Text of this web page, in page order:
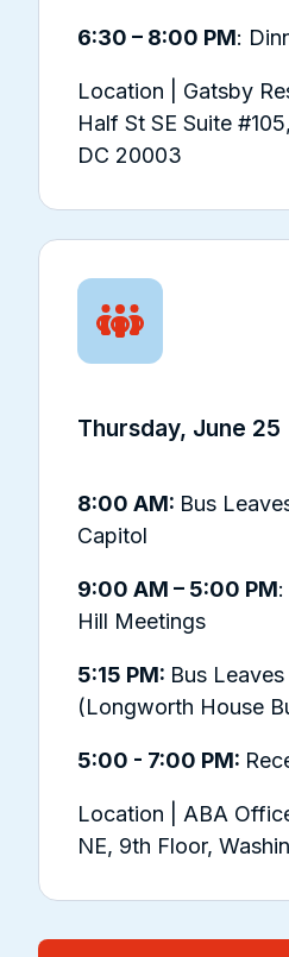
6:30 – 8:00 PM:
Location | Gatsby
Half St SE Suite
DC 20003
Thursday, June 25
8:00 AM: Bus
Capitol
9:00 AM – 5:00 PM
Hill Meetings
5:15 PM: Bus
(Longworth House
5:00 - 7:00 PM:
Location | ABA
NE, 9th Floor,